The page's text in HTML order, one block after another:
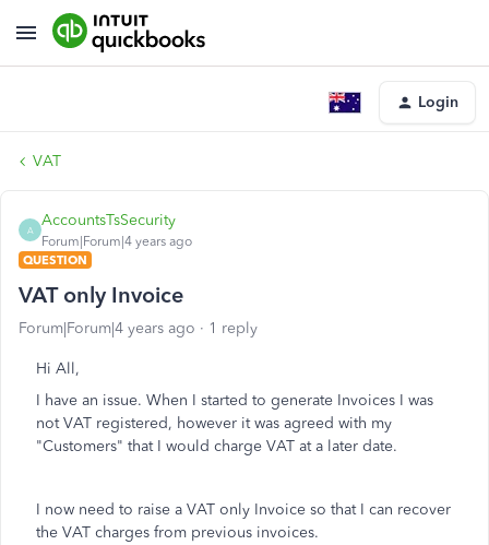
Login
VAT
A
AccountsTsSecurity
Forum|Forum|4 years ago
QUESTION
VAT only Invoice
Forum|Forum|4 years ago 1 reply
Hi All,
I have an issue. When I started to generate Invoices I was
not VAT registered, however it was agreed with my
"Customers" that I would charge VAT at a later date.
I now need to raise a VAT only Invoice so that I can recover
the VAT charges from previous invoices.